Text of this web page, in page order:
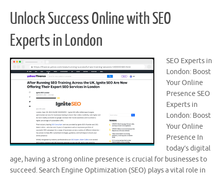
Unlock Success Online with SEO
Experts in London
SEO Experts in
London: Boost
Your Online
Presence SEO
Experts in
London: Boost
Your Online
Presence In
today’s digital
age, having a strong online presence is crucial for businesses to
succeed. Search Engine Optimization (SEO) plays a vital role in